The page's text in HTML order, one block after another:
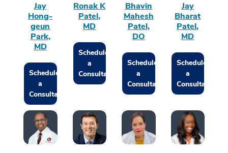
Jay
Hong-
geun
Park,
MD
Schedule
a
Consultation
Ronak K
Patel,
MD
Schedule
a
Consultation
Bhavin
Mahesh
Patel,
DO
Schedule
a
Consultation
Jay
Bharat
Patel,
MD
Schedule
a
Consultation